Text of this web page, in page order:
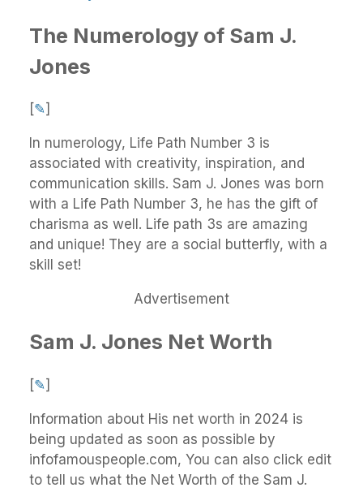
The Numerology of Sam J.
Jones
[✎]
In numerology, Life Path Number 3 is
associated with creativity, inspiration, and
communication skills. Sam J. Jones was born
with a Life Path Number 3, he has the gift of
charisma as well. Life path 3s are amazing
and unique! They are a social butterfly, with a
skill set!
Advertisement
Sam J. Jones Net Worth
[✎]
Information about His net worth in 2024 is
being updated as soon as possible by
infofamouspeople.com, You can also click edit
to tell us what the Net Worth of the Sam J.